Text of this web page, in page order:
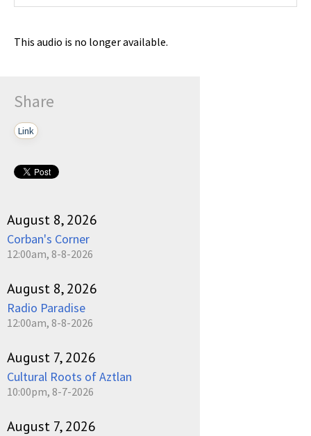
This audio is no longer available.
Share
Link
August 8, 2026
Corban's Corner
12:00am, 8-8-2026
August 8, 2026
Radio Paradise
12:00am, 8-8-2026
August 7, 2026
Cultural Roots of Aztlan
10:00pm, 8-7-2026
August 7, 2026